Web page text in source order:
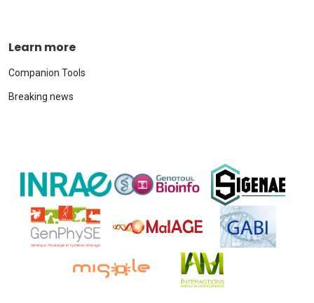
Learn more
Companion Tools
Breaking news